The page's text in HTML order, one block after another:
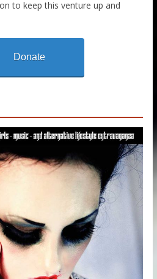
to keep this venture up and
Donate